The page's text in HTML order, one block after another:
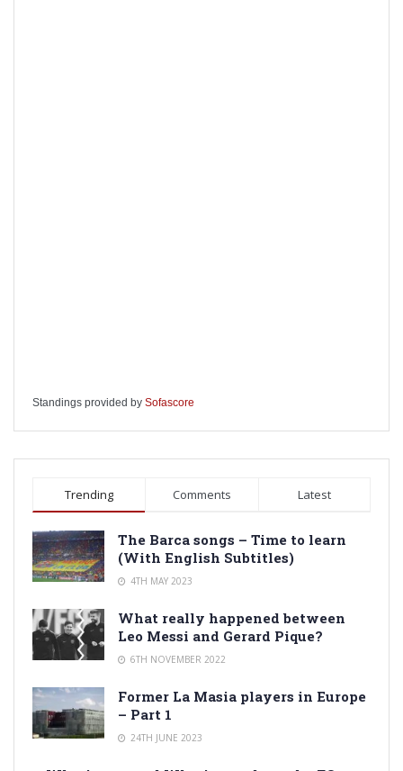
Standings provided by Sofascore
Trending Comments Latest
The Barca songs – Time to learn
(With English Subtitles)
4TH MAY 2023
What really happened between
Leo Messi and Gerard Pique?
6TH NOVEMBER 2022
Former La Masia players in Europe
– Part 1
24TH JUNE 2023